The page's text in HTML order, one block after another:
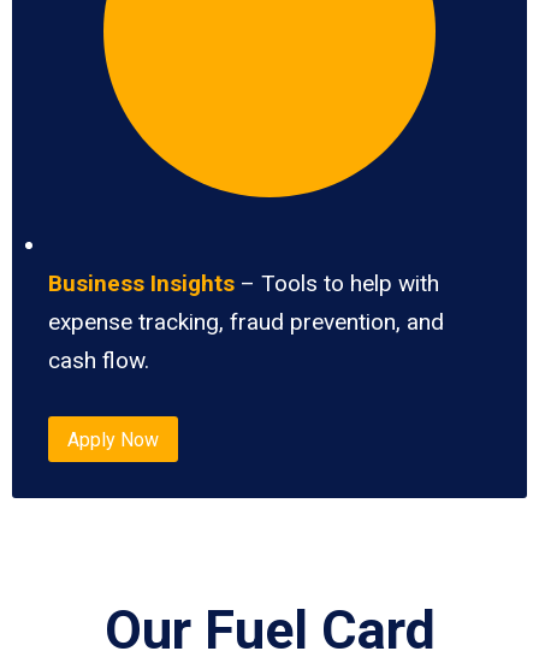
Business Insights – Tools to help with
expense tracking, fraud prevention, and
cash flow.
Apply Now
Our Fuel Card